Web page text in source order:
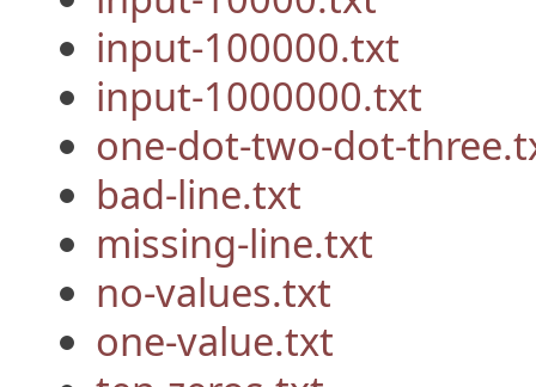
input-100000.txt
input-1000000.txt
one-dot-two-dot-
bad-line.txt
missing-line.txt
no-values.txt
one-value.txt